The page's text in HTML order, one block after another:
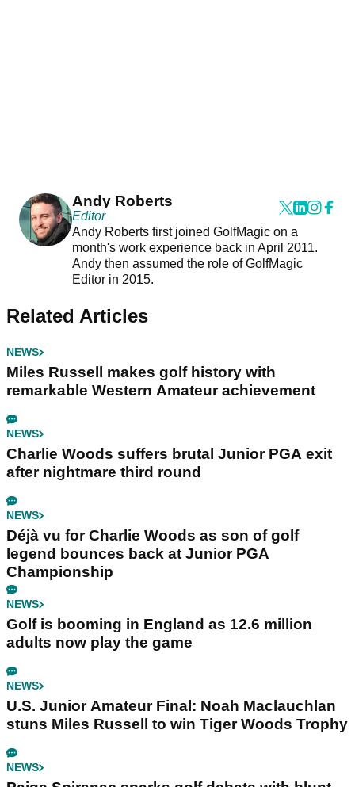
Andy Roberts
Editor
Andy Roberts first joined GolfMagic on a
month's work experience back in April 2011.
Andy then assumed the role of GolfMagic
Editor in 2015.
Related Articles
NEWS
Miles Russell makes golf history with
remarkable Western Amateur achievement
NEWS
Charlie Woods suffers brutal Junior PGA exit
after nightmare third round
NEWS
Déjà vu for Charlie Woods as son of golf
legend bounces back at Junior PGA
Championship
NEWS
Golf is booming in England as 12.6 million
adults now play the game
NEWS
U.S. Junior Amateur Final: Noah Maclauchlan
stuns Miles Russell to win Tiger Woods Trophy
NEWS